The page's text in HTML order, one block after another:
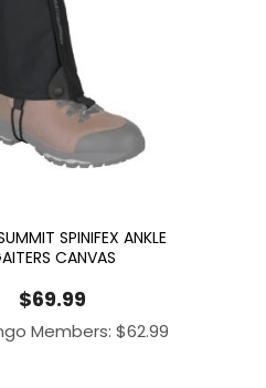
SPINIFEX ANKLE
CANVAS
$69.99
Members: $62.99